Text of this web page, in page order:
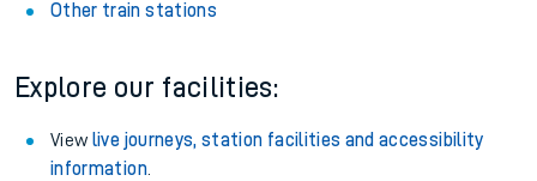
Other train stations
Explore our facilities:
View live journeys, station facilities and accessibility
information.